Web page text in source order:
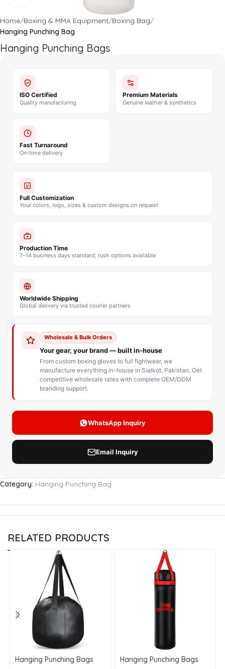
Home Boxing & MMA Equipment Boxing Bag
Hanging Punching Bag
Hanging Punching Bags
Category: Hanging Punching Bag
RELATED PRODUCTS
Hanging Punching Bags Hanging Punching Bags